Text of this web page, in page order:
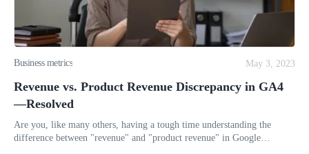
Business metrics May 3, 2023
Revenue vs. Product Revenue Discrepancy in GA4
—Resolved
Are you, like many others, having a tough time understanding the
difference between "revenue" and "product revenue" in Google